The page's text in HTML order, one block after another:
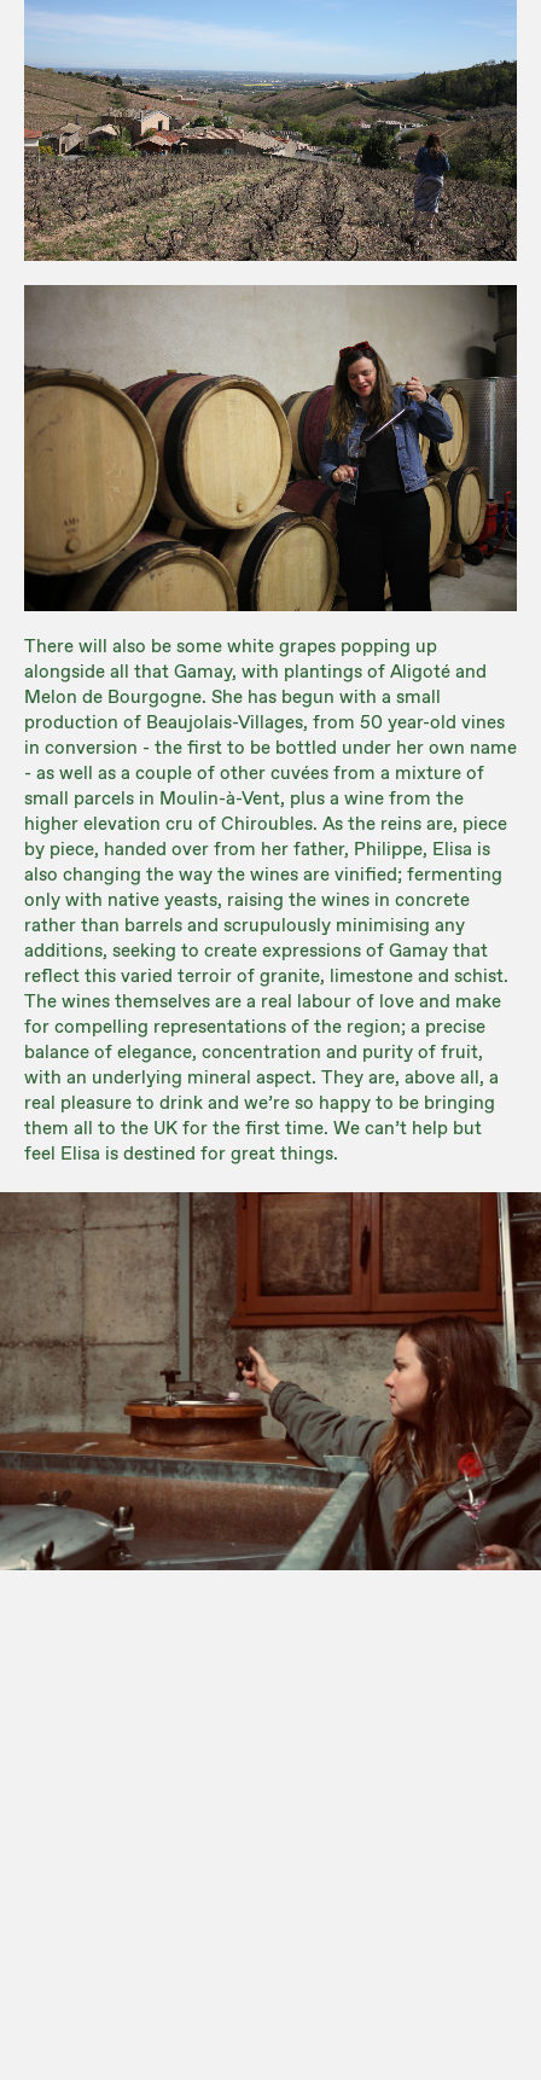
There will also be some white grapes popping up
alongside all that Gamay, with plantings of Aligoté and
Melon de Bourgogne. She has begun with a small
production of Beaujolais-Villages, from 50 year-old vines
in conversion - the first to be bottled under her own name
- as well as a couple of other cuvées from a mixture of
small parcels in Moulin-à-Vent, plus a wine from the
higher elevation cru of Chiroubles. As the reins are, piece
by piece, handed over from her father, Philippe, Elisa is
also changing the way the wines are vinified; fermenting
only with native yeasts, raising the wines in concrete
rather than barrels and scrupulously minimising any
additions, seeking to create expressions of Gamay that
reflect this varied terroir of granite, limestone and schist.
The wines themselves are a real labour of love and make
for compelling representations of the region; a precise
balance of elegance, concentration and purity of fruit,
with an underlying mineral aspect. They are, above all, a
real pleasure to drink and we’re so happy to be bringing
them all to the UK for the first time. We can’t help but
feel Elisa is destined for great things.